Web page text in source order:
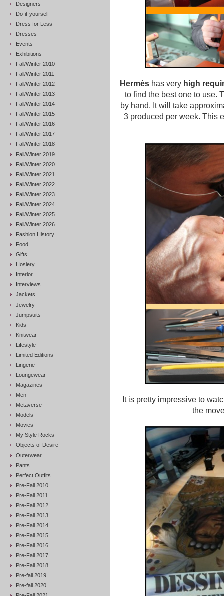
Designers
Do-it-yourself
Dress for Less
Dresses
Events
Exhibitions
Fall/Winter 2010
Fall/Winter 2011
Fall/Winter 2012
Fall/Winter 2013
Fall/Winter 2014
Fall/Winter 2015
Fall/Winter 2016
Fall/Winter 2017
Fall/Winter 2018
Fall/Winter 2019
Fall/Winter 2020
Fall/Winter 2021
Fall/Winter 2022
Fall/Winter 2023
Fall/Winter 2024
Fall/Winter 2025
Fall/Winter 2026
Fashion History
Food
Gifts
Hosiery
Interior
Interviews
Jackets
Jewelry
Jumpsuits
Kids
Knitwear
Lifestyle
Limited Editions
Lingerie
Loungewear
Magazines
Men
Metaverse
Models
Movies
My Style Rocks
Objects of Desire
Outerwear
Pants
Perfect Outfits
Pre-Fall 2010
Pre-Fall 2011
Pre-Fall 2012
Pre-Fall 2013
Pre-Fall 2014
Pre-Fall 2015
Pre-Fall 2016
Pre-Fall 2017
Pre-Fall 2018
Pre-fall 2019
Pre-fall 2020
Hermès has very high
to find the best one to use.
by hand. It will take
3 produced per week. This
It is pretty impressive to
the